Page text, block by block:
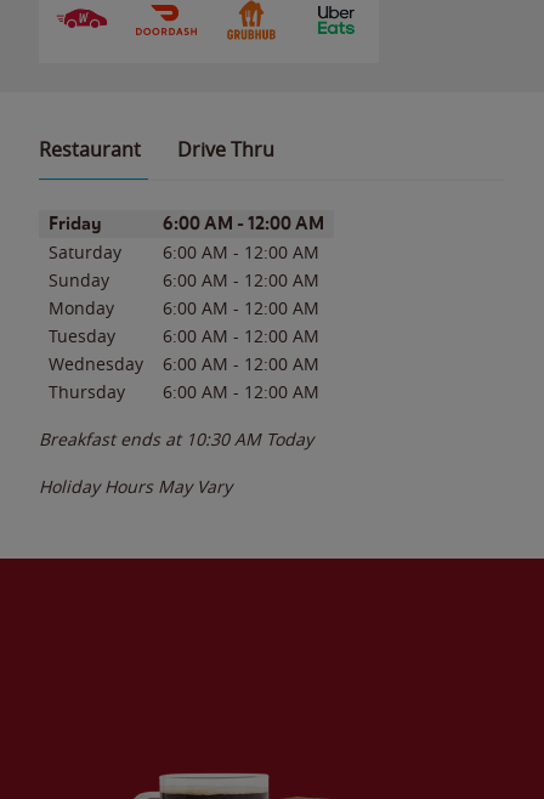
Restaurant Drive Thru
Day of the WeekHours
Friday 6:00 AM - 12:00 AM
Saturday 6:00 AM - 12:00 AM
Sunday
6:00 AM - 12:00 AM
Monday
6:00 AM - 12:00 AM
Tuesday
6:00 AM - 12:00 AM
Wednesday
6:00 AM - 12:00 AM
Thursday
6:00 AM - 12:00 AM
Breakfast ends at 10:30 AM Today
Holiday Hours May Vary